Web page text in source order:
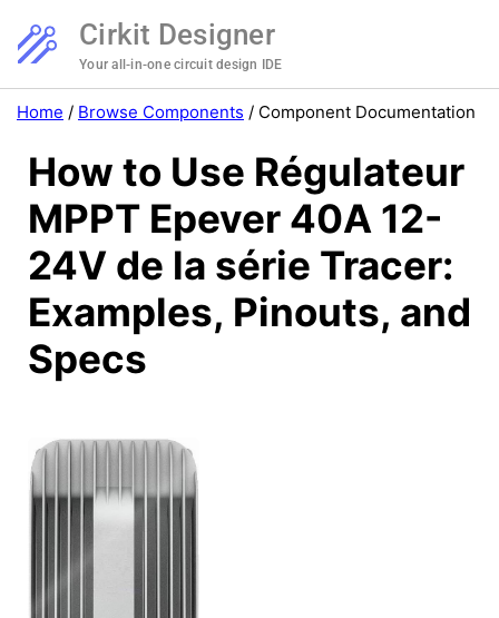
Cirkit Designer
Your all-in-one circuit design IDE
Home / Browse Components / Component Documentation
How to Use Régulateur
MPPT Epever 40A 12-
24V de la série Tracer:
Examples, Pinouts, and
Specs